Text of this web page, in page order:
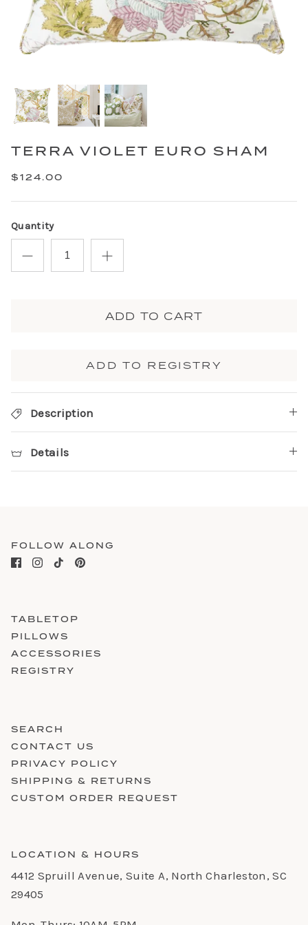
TERRA VIOLET EURO SHAM
$124.00
Quantity
ADD TO CART
ADD TO REGISTRY
Description
Details
FOLLOW ALONG
TABLETOP
PILLOWS
ACCESSORIES
REGISTRY
SEARCH
CONTACT US
PRIVACY POLICY
SHIPPING & RETURNS
CUSTOM ORDER REQUEST
LOCATION & HOURS
4412 Spruill Avenue, Suite A, North Charleston, SC
29405